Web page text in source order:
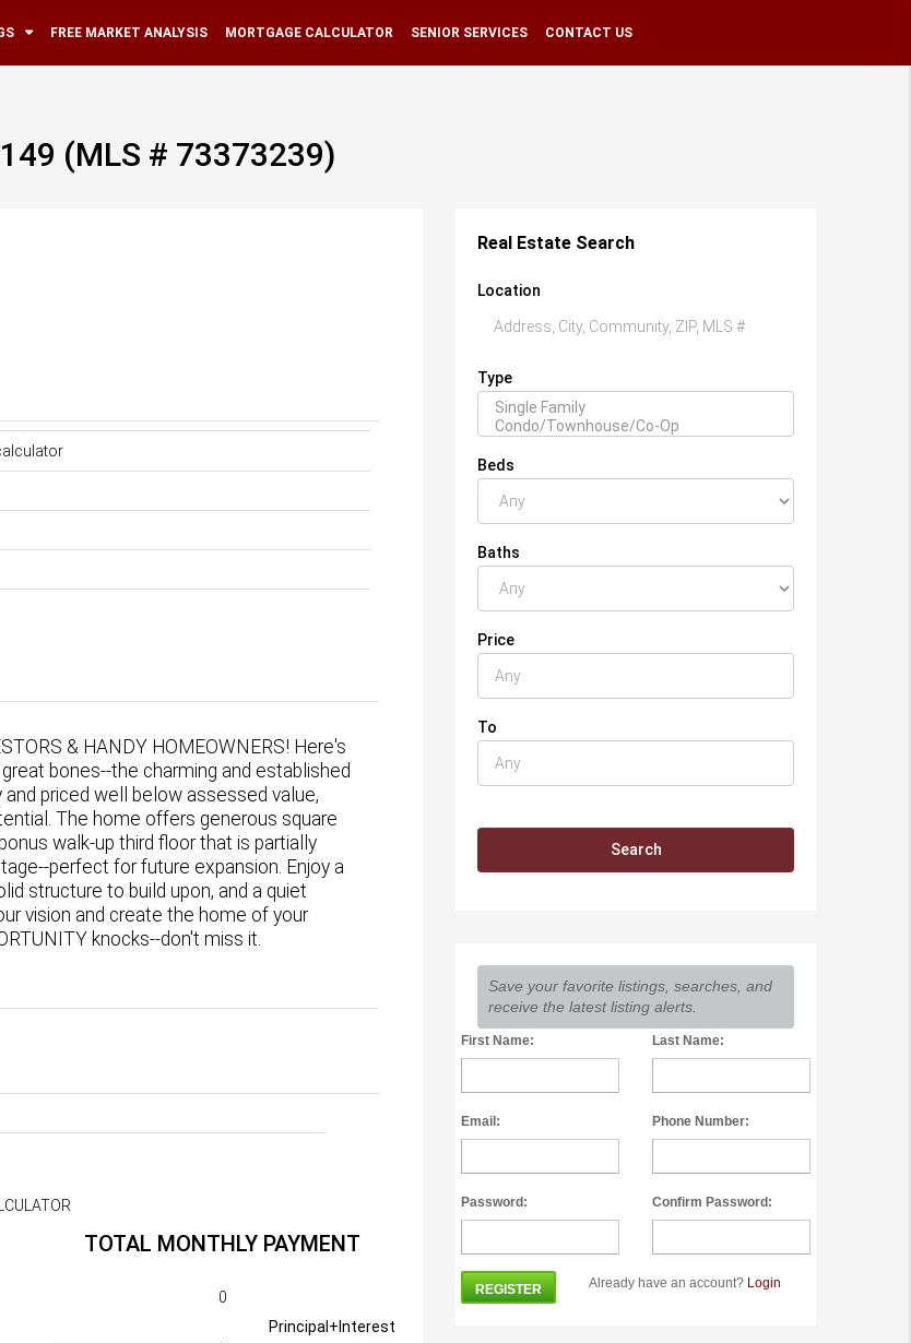
FREE MARKET ANALYSIS MORTGAGE CALCULATOR SENIOR SERVICES CONTACT US
(MLS # 73373239)
& HANDY HOMEOWNERS! Here's
bones--the charming and established
priced well below assessed value,
The home offers generous square
walk-up third floor that is partially
perfect for future expansion. Enjoy a
structure to build upon, and a quiet
vision and create the home of your
knocks--don't miss it.
TOTAL MONTHLY PAYMENT
0
Principal+Interest
Real Estate Search
Location
Type
Beds
Baths
Price
To
Save your favorite listings, searches, and
receive the latest listing alerts.
First Name: Last Name:
Email: Phone Number:
Password: Confirm Password:
Already have an account? Login